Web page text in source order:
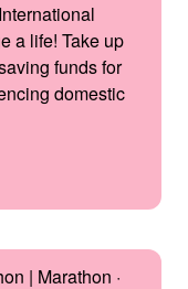
a life! Take up
funds for
domestic
| Marathon ·